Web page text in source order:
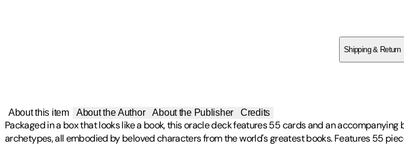
Shipping & Return
About this item About the Author About the Publisher Credits
Packaged in a box that looks like a book, this oracle deck features 55 cards and an
archetypes, all embodied by beloved characters from the world's greatest books. Features 55